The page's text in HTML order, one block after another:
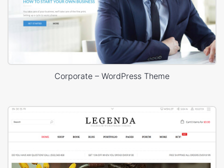
Corporate – WordPress Theme